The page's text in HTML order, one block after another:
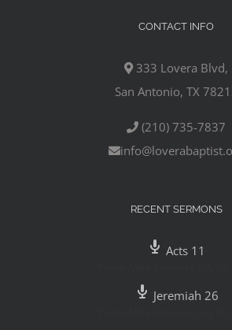
CONTACT INFO
333 Lovera Blvd,
San Antonio, TX
(210) 735-7837
RECENT SERMONS
Acts 11
Jeremiah 26